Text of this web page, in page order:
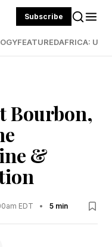
Subscribe
FEATUREDAFRICA:
Bourbon,
&
EDT • 5 min